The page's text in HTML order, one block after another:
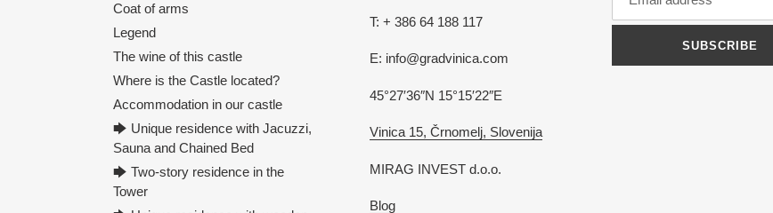
Coat of arms
Legend
The wine of this castle
Where is the Castle located?
Accommodation in our castle
🡆 Unique residence with Jacuzzi,
Sauna and Chained Bed
🡆 Two-story residence in the
Tower
T: + 386 64 188 117
E: info@gradvinica.com
45°27′36″N 15°15′22″E
Vinica 15, Črnomelj, Slovenija
MIRAG INVEST d.o.o.
Blog
SUBSCRIBE